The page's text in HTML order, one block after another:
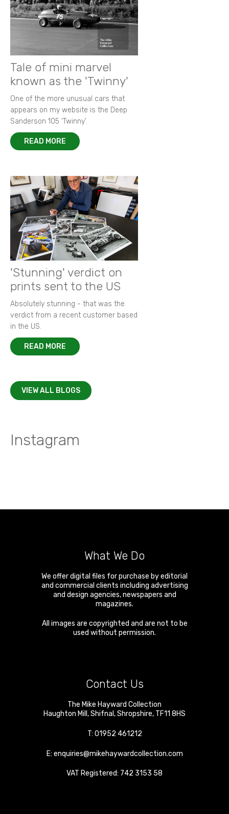
Tale of mini marvel
known as the 'Twinny'
One of the more unusual cars that
appears on my website is the Deep
Sanderson 105 ‘Twinny’.
READ MORE
'Stunning' verdict on
prints sent to the US
Absolutely stunning - that was the
verdict from a recent customer based
in the US.
READ MORE
VIEW ALL BLOGS
Instagram
What We Do
We offer digital files for purchase by editorial
and commercial clients including advertising
and design agencies, newspapers and
magazines.
All images are copyrighted and are not to be
used without permission.
Contact Us
The Mike Hayward Collection
Haughton Mill ,Shifnal ,Shropshire, TF11 8HS
T: 01952 461212
E: enquiries@mikehaywardcollection.com
VAT Registered: 742 3153 58